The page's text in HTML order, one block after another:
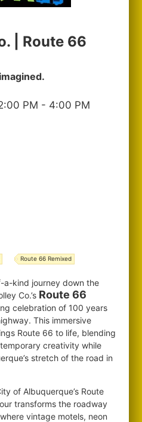
| Route 66
PM - 4:00 PM
Route 66 Remixed
a-kind journey down the
Co.’s Route 66
celebration of 100 years
This immersive
Route 66 to life, blending
creativity while
stretch of the road in
of Albuquerque’s Route
transforms the roadway
vintage motels, neon